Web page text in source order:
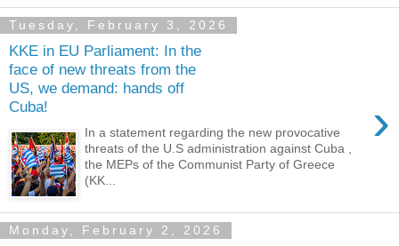
Tuesday, February 3, 2026
KKE in EU Parliament: In the
face of new threats from the
US, we demand: hands off
Cuba!
›
In a statement regarding the new provocative
threats of the U.S administration against Cuba ,
the MEPs of the Communist Party of Greece
(KK...
Monday, February 2, 2026